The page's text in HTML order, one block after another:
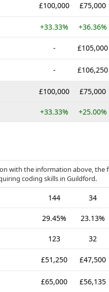
£100,000 £75,000
+33.33% +36.36%
- £105,000
- £106,250
£100,000 £75,000
+33.33% +25.00%
with the information above, the
coding skills in Guildford.
144 34
29.45% 23.13%
123 32
£51,250 £47,500
£65,000 £56,135